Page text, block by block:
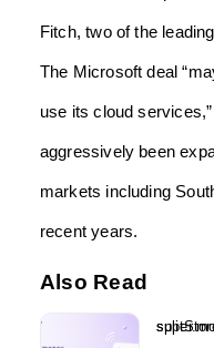
Fitch, two of the
The Microsoft deal
use its cloud
aggressively been
markets including
recent years.
Also Read
super.money enters commerce